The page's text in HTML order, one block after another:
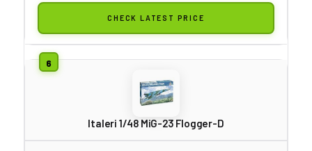
CHECK LATEST PRICE
Italeri 1/48 MiG-23 Flogger-D